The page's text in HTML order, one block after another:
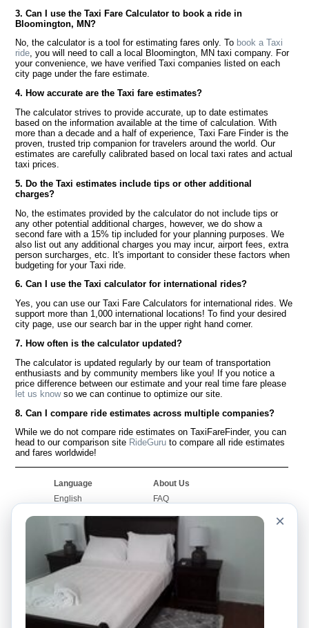
3. Can I use the Taxi Fare Calculator to book a ride in
Bloomington, MN?
No, the calculator is a tool for estimating fares only. To book a Taxi
ride, you will need to call a local Bloomington, MN taxi company. For
your convenience, we have verified Taxi companies listed on each
city page under the fare estimate.
4. How accurate are the Taxi fare estimates?
The calculator strives to provide accurate, up to date estimates
based on the information available at the time of calculation. With
more than a decade and a half of experience, Taxi Fare Finder is the
proven, trusted trip companion for travelers around the world. Our
estimates are carefully calibrated based on local taxi rates and actual
taxi prices.
5. Do the Taxi estimates include tips or other additional
charges?
No, the estimates provided by the calculator do not include tips or
any other potential additional charges, however, we do show a
second fare with a 15% tip included for your planning purposes. We
also list out any additional charges you may incur, airport fees, extra
person surcharges, etc. It's important to consider these factors when
budgeting for your Taxi ride.
6. Can I use the Taxi calculator for international rides?
Yes, you can use our Taxi Fare Calculators for international rides. We
support more than 1,000 international locations! To find your desired
city page, use our search bar in the upper right hand corner.
7. How often is the calculator updated?
The calculator is updated regularly by our team of transportation
enthusiasts and by community members like you! If you notice a
price difference between our estimate and your real time fare please
let us knowso we can continue to optimize our site.
8. Can I compare ride estimates across multiple companies?
While we do not compare ride estimates on TaxiFareFinder, you can
head to our comparison site RideGuru to compare all ride estimates
and fares worldwide!
Language
English
Français
Português
About Us
FAQ
Worldwide Site
Contact Us
Community
Our Blog
Bulletin Boards
Taxi Calculators
Colleges
Airports
×